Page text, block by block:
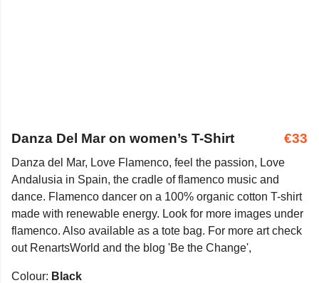
Danza Del Mar on women’s T-Shirt €33
Danza del Mar, Love Flamenco, feel the passion, Love
Andalusia in Spain, the cradle of flamenco music and
dance. Flamenco dancer on a 100% organic cotton T-shirt
made with renewable energy. Look for more images under
flamenco. Also available as a tote bag. For more art check
out RenartsWorld and the blog 'Be the Change',
Colour: Black